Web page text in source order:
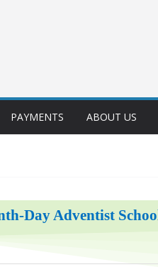
PAYMENTS ABOUT US
Day Adventist